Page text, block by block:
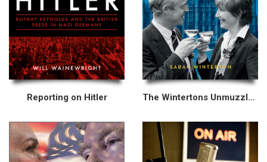
Reporting on Hitler The Wintertons Unmuzzled